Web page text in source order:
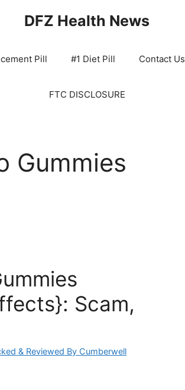
DFZ Health News
Pill #1 Diet Pill Contact Us
FTC DISCLOSURE
Gummies
Scam,
& Reviewed By Cumberwell